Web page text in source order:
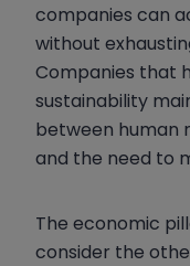
companies can
without
Companies that
sustainability
between human
and the need to
The economic
consider the